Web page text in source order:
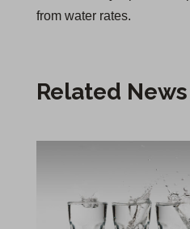
from water rates.
Related News
Rafael Molina Named District Manager for Bakersfield